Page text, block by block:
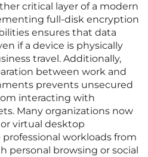
critical layer of a modern
full-disk encryption
ensures that data
if a device is physically
travel. Additionally,
between work and
prevents unsecured
interacting with
Many organizations now
virtual desktop
workloads from
personal browsing or social